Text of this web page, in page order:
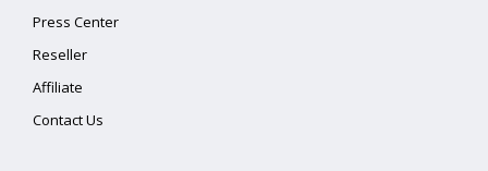
Press Center
Reseller
Affiliate
Contact Us